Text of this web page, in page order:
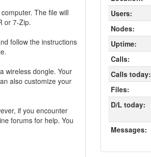
The file will
or 7-Zip.
follow the instructions
wireless dongle. Your
also customize your
if you encounter
forums for help. You
Users:
Nodes:
Uptime:
Calls:
Calls today:
Files:
D/L today:
Messages: